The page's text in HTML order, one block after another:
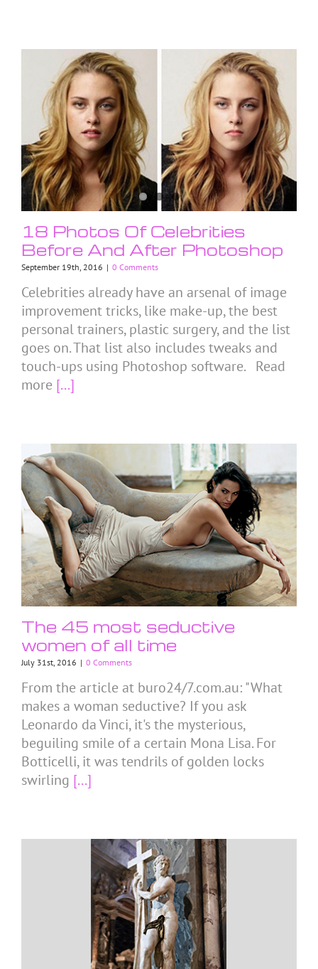
18 Photos Of Celebrities
Before And After Photoshop
September 19th, 2016 | 0 Comments
Celebrities already have an arsenal of image
improvement tricks, like make-up, the best
personal trainers, plastic surgery, and the list
goes on. That list also includes tweaks and
touch-ups using Photoshop software. Read
more [...]
The 45 most seductive
women of all time
July 31st, 2016 | 0 Comments
From the article at buro24/7.com.au: "What
makes a woman seductive? If you ask
Leonardo da Vinci, it's the mysterious,
beguiling smile of a certain Mona Lisa. For
Botticelli, it was tendrils of golden locks
swirling [...]